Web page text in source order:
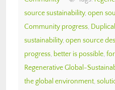
source sustainability, open
Community progress,
sustainability, open source
progress, better is possible,
Regenerative Global-
the global environment,